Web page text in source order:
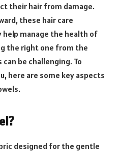
their hair from damage.
these hair care
manage the health of
the right one from the
be challenging. To
here are some key aspects
designed for the gentle